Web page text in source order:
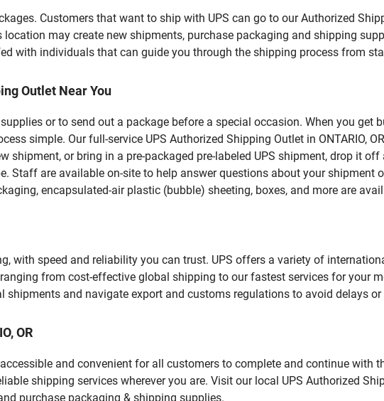
Customers that want to ship with UPS can go to our Authorized
location may create new shipments, purchase packaging and shipping
with individuals that can guide you through the shipping process from
Outlet Near You
or to send out a package before a special occasion. When you get
simple. Our full-service UPS Authorized Shipping Outlet in ONTARIO,
shipment, or bring in a pre-packaged pre-labeled UPS shipment, drop it
Staff are available on-site to help answer questions about your shipment
encapsulated-air plastic (bubble) sheeting, boxes, and more are
with speed and reliability you can trust. UPS offers a variety of
from cost-effective global shipping to our fastest services for your
and navigate export and customs regulations to avoid delays
OR
and convenient for all customers to complete and continue with
shipping services wherever you are. Visit our local UPS Authorized
purchase packaging & shipping supplies.